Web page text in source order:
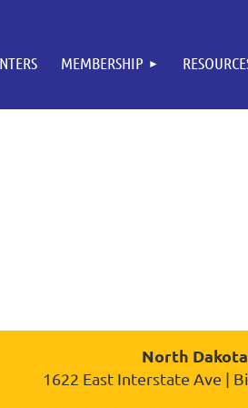
MEMBERSHIP
North
1622 East Interstate Ave |